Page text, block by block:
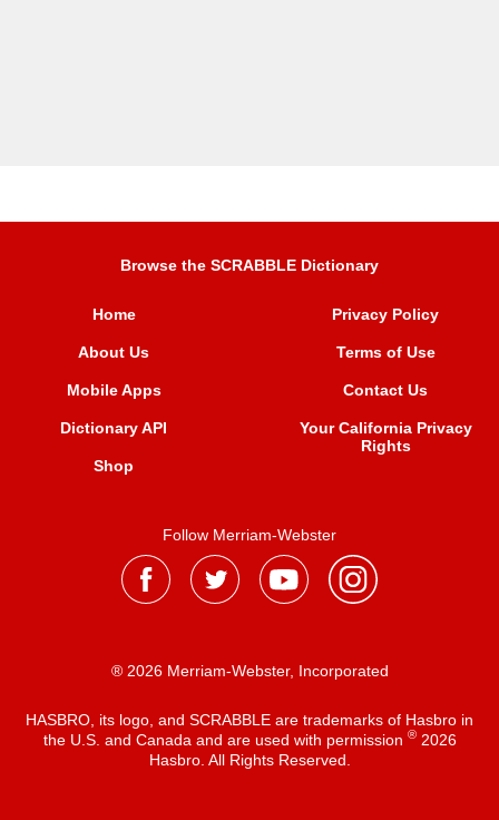
Browse the SCRABBLE Dictionary
Home
About Us
Mobile Apps
Dictionary API
Shop
Privacy Policy
Terms of Use
Contact Us
Your California Privacy
Rights
Follow Merriam-Webster
® 2026 Merriam-Webster, Incorporated
HASBRO, its logo, and SCRABBLE are trademarks of Hasbro in
the U.S. and Canada and are used with permission ®2026
Hasbro. All Rights Reserved.